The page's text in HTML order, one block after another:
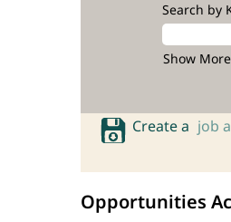
Search by
Show
Create a job
Opportunities